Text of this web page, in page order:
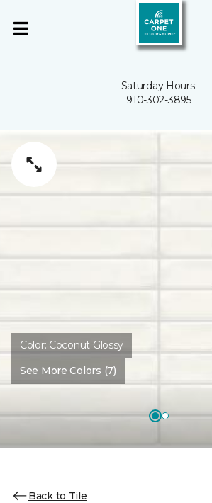
Saturday Hours:
910-302-3895
Color: Coconut Glossy
See More Colors (7)
Back to Tile